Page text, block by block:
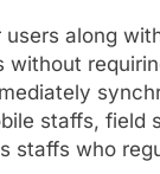
along
staffs, field
staffs who